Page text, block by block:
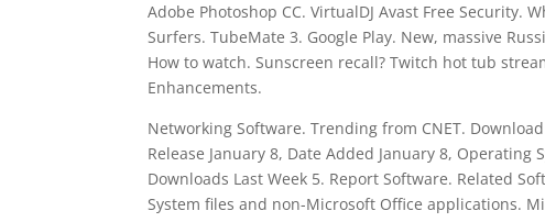
Adobe Photoshop CC. VirtualDJ Avast Free Security.
Surfers. TubeMate 3. Google Play. New, massive
How to watch. Sunscreen recall? Twitch hot tub
Enhancements.
Networking Software. Trending from CNET.
Release January 8, Date Added January 8,
Downloads Last Week 5. Report Software. Related
System files and non-Microsoft Office applications.